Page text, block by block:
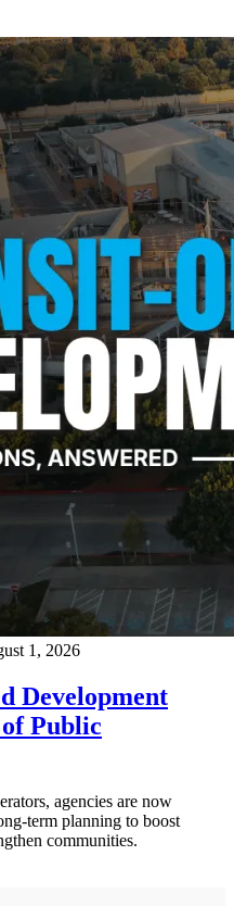
1, 2026
Development
Public
agencies are now
term planning to boost
communities.